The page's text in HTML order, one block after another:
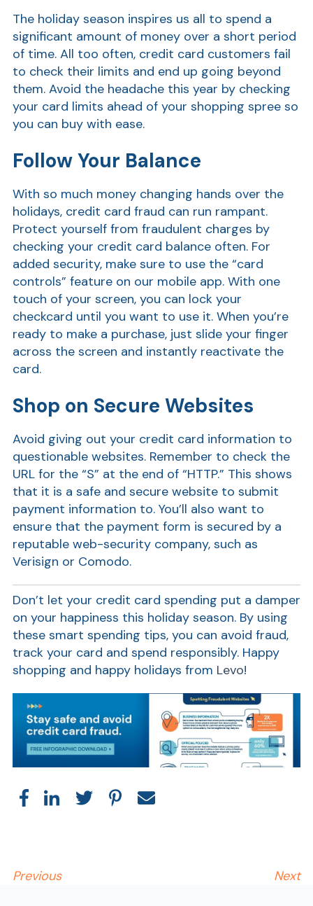
The holiday season inspires us all to spend a
significant amount of money over a short period
of time. All too often, credit card customers fail
to check their limits and end up going beyond
them. Avoid the headache this year by checking
your card limits ahead of your shopping spree so
you can buy with ease.
Follow Your Balance
With so much money changing hands over the
holidays, credit card fraud can run rampant.
Protect yourself from fraudulent charges by
checking your credit card balance often. For
added security, make sure to use the “card
controls” feature on our mobile app. With one
touch of your screen, you can lock your
checkcard until you want to use it. When you’re
ready to make a purchase, just slide your finger
across the screen and instantly reactivate the
card.
Shop on Secure Websites
Avoid giving out your credit card information to
questionable websites. Remember to check the
URL for the “S” at the end of “HTTP.” This shows
that it is a safe and secure website to submit
payment information to. You’ll also want to
ensure that the payment form is secured by a
reputable web-security company, such as
Verisign or Comodo.
Don’t let your credit card spending put a damper
on your happiness this holiday season. By using
these smart spending tips, you can avoid fraud,
track your card and spend responsibly. Happy
shopping and happy holidays from Levo!
Previous Next